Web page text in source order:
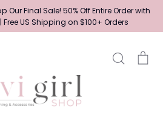
Our Final Sale! 50% Off Entire Order with
Free US Shipping on $100+ Orders
Search